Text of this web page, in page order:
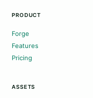
PRODUCT
Forge
Features
Pricing
ASSETS